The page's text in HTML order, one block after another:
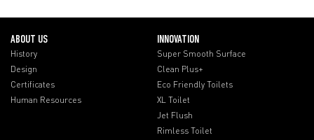
ABOUT US
History
Design
Certificates
Human Resources
INNOVATION
Super Smooth Surface
Clean Plus+
Eco Friendly Toilets
XL Toilet
Jet Flush
Rimless Toilet